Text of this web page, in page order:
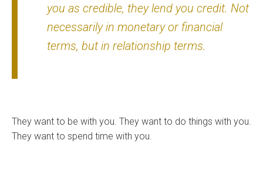
you as credible, they lend you credit. Not
necessarily in monetary or financial
terms, but in relationship terms.
They want to be with you. They want to do things with you.
They want to spend time with you.